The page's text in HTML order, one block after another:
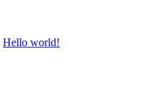
Hello world!